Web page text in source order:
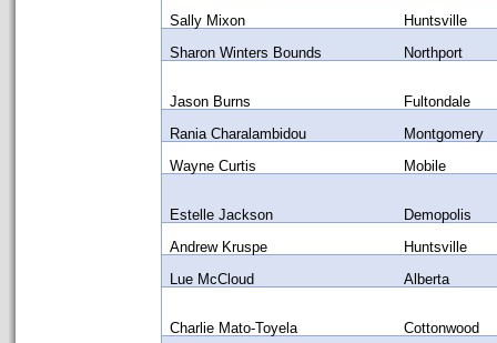
Sally Mixon
Huntsville
Sharon Winters Bounds
Northport
Jason Burns
Fultondale
Rania Charalambidou
Montgomery
Wayne Curtis
Mobile
Estelle Jackson
Demopolis
Andrew Kruspe
Huntsville
Lue McCloud
Alberta
Charlie Mato-Toyela
Cottonwood